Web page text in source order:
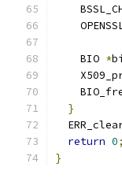
    BIO
*
}
return 0;
}